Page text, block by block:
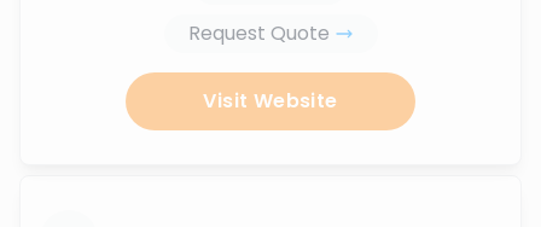
Request Quote
Visit Website